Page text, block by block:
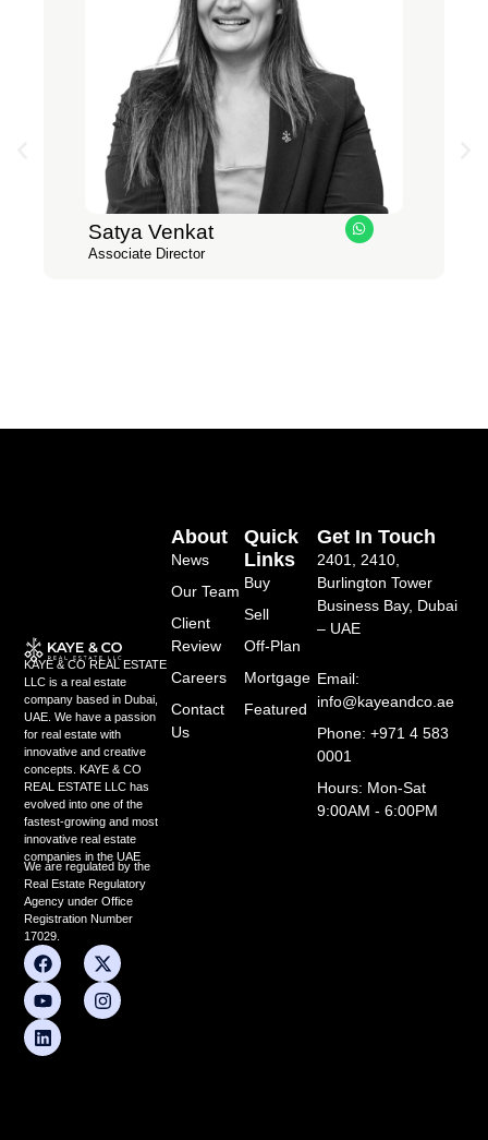
Satya Venkat
Associate Director
W
h
KAYE & CO REAL ESTATE
LLC is a real estate
company based in Dubai,
UAE. We have a passion
for real estate with
innovative and creative
concepts. KAYE & CO
REAL ESTATE LLC has
evolved into one of the
fastest-growing and most
innovative real estate
companies in the UAE
We are regulated by the
Real Estate Regulatory
Agency under Office
Registration Number
17029.
F
a
c
e
b
o
X
-
t
w
Y
o
u
t
u
b
I
n
s
t
L
i
n
k
e
d
Quick
Links
Buy
Sell
Off-Plan
Mortgage
Featured
About
News
Our Team
Client
Review
Careers
Contact
Us
Get In Touch
2401, 2410,
Burlington Tower
Business Bay, Dubai
– UAE
Email:
info@kayeandco.ae
Phone: +971 4 583
0001
Hours: Mon-Sat
9:00AM - 6:00PM